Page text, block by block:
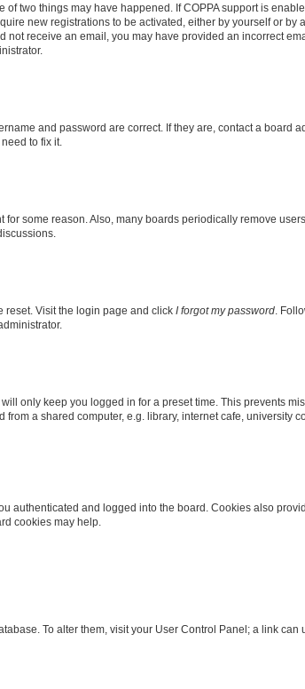
of two things may have happened. If COPPA support is
new registrations to be activated, either by yourself or
receive an email, you may have provided an incorrect
and password are correct. If they are, contact a board
to fix it.
some reason. Also, many boards periodically remove
reset. Visit the login page and click I forgot my password .
only keep you logged in for a preset time. This prevents
a shared computer, e.g. library, internet cafe, university
authenticated and logged into the board. Cookies also
cookies may help.
To alter them, visit your User Control Panel; a link